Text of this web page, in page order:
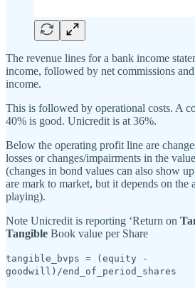
The revenue lines for a bank income
income, followed by net commissions
income.
This is followed by operational costs. A
40% is good. Unicredit is at 36%.
Below the operating profit line are
losses or changes/impairments in the
(changes in bond values can also show
are mark to market, but it depends on the
playing).
Note Unicredit is reporting ‘Return on
Tangible Book value per Share
tangible_bvps = (equity -
goodwill)/end_of_period_shares